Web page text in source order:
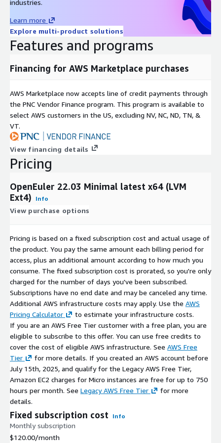
Best For
/ DB
LVM + XFS:Recommended for high-scalability enterprise
Non-LVM + Ext4:Recommended for lightweight, fixed-size
Professional Technical Support We provide multiple support
channels, includingemail and a comprehensive knowledge
base
. Our support covers OS configuration, functionality, and
AWS compatibility issues. For upstream software bugs, we
assist in developing mitigations and escalating issues to the
open-source community.
Quarterly Updates:
every quarter.
Version Retention:
We maintain the last three major
versions to ensure deployment continuity.
Related Products
OpenEuler 22.03 x64 (LVM XFS)
OpenEuler 22.03 x64 (LVM Ext4)
OpenEuler 22.03 x64 (non-LVM Ext4)
OpenEuler 22.03 x64 (non-LVM XFS)
industries.
Learn more
Explore multi-product solutions
Features and programs
Financing for AWS Marketplace purchases
AWS Marketplace now accepts line of credit payments through
the PNC Vendor Finance program. This program is available to
select AWS customers in the US, excluding NV, NC, ND, TN, &
VT.
View financing details
Pricing
OpenEuler 22.03 Minimal latest x64 (LVM
Ext4)
Info
View purchase options
Pricing is based on a fixed subscription cost and actual usage of
the product. You pay the same amount each billing period for
access, plus an additional amount according to how much you
consume. The fixed subscription cost is prorated, so you're only
charged for the number of days you've been subscribed.
Subscriptions have no end date and may be canceled any time.
Additional AWS infrastructure costs may apply. Use the AWS
Pricing Calculator
to estimate your infrastructure costs.
If you are an AWS Free Tier customer with a free plan, you are
eligible to subscribe to this offer. You can use free credits to
cover the cost of eligible AWS infrastructure. See AWS Free
Tier
for more details. If you created an AWS account before
July 15th, 2025, and qualify for the Legacy AWS Free Tier,
Amazon EC2 charges for Micro instances are free for up to 750
hours per month. See Legacy AWS Free Tier
for more
details.
Fixed subscription cost Info
Monthly subscription
$120.00/month